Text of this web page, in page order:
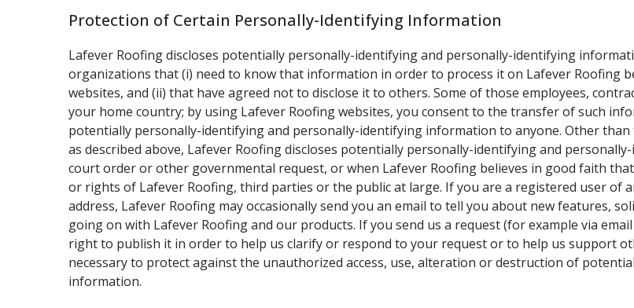
Protection of Certain Personally-Identifying Information
Lafever Roofing discloses potentially personally-identifying and personally-identifying
organizations that (i) need to know that information in order to process it on Lafever Roofing
websites, and (ii) that have agreed not to disclose it to others. Some of those employees,
your home country; by using Lafever Roofing websites, you consent to the transfer of such
potentially personally-identifying and personally-identifying information to anyone. Other
as described above, Lafever Roofing discloses potentially personally-identifying and
court order or other governmental request, or when Lafever Roofing believes in good faith
or rights of Lafever Roofing, third parties or the public at large. If you are a registered user of
address, Lafever Roofing may occasionally send you an email to tell you about new features,
going on with Lafever Roofing and our products. If you send us a request (for example via
right to publish it in order to help us clarify or respond to your request or to help us support
necessary to protect against the unauthorized access, use, alteration or destruction of
information.